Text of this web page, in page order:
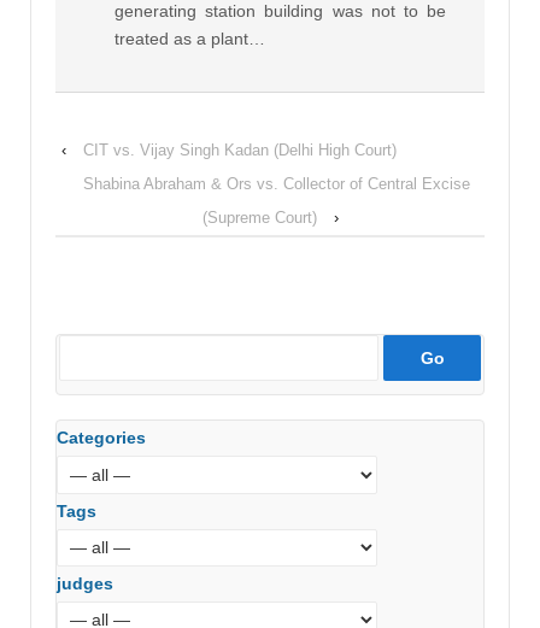
generating station building was not to be
treated as a plant…
‹
CIT vs. Vijay Singh Kadan (Delhi High Court)
Shabina Abraham & Ors vs. Collector of Central Excise
(Supreme Court)
›
Categories
Tags
judges